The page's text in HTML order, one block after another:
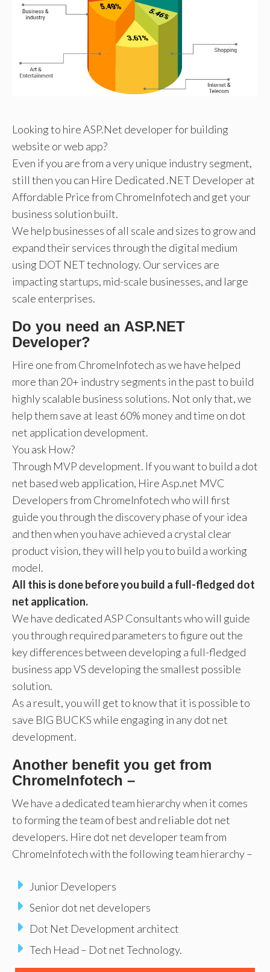
Looking to hire ASP.Net developer for building
website or web app?
Even if you are from a very unique industry segment,
still then you can Hire Dedicated .NET Developer at
Affordable Price from ChromeInfotech and get your
business solution built.
We help businesses of all scale and sizes to grow and
expand their services through the digital medium
using DOT NET technology. Our services are
impacting startups, mid-scale businesses, and large
scale enterprises.
Do you need an ASP.NET
Developer?
Hire one from ChromeInfotech as we have helped
more than 20+ industry segments in the past to build
highly scalable business solutions. Not only that, we
help them save at least 60% money and time on dot
net application development.
You ask How?
Through MVP development. If you want to build a dot
net based web application, Hire Asp.net MVC
Developers from ChromeInfotech who will first
guide you through the discovery phase of your idea
and then when you have achieved a crystal clear
product vision, they will help you to build a working
model.
All this is done before you build a full-fledged dot
net application.
We have dedicated ASP Consultants who will guide
you through required parameters to figure out the
key differences between developing a full-fledged
business app VS developing the smallest possible
solution.
As a result, you will get to know that it is possible to
save BIG BUCKS while engaging in any dot net
development.
Another benefit you get from
ChromeInfotech –
We have a dedicated team hierarchy when it comes
to forming the team of best and reliable dot net
developers. Hire dot net developer team from
ChromeInfotech with the following team hierarchy –
Junior Developers
Senior dot net developers
Dot Net Development architect
Tech Head – Dot net Technology.